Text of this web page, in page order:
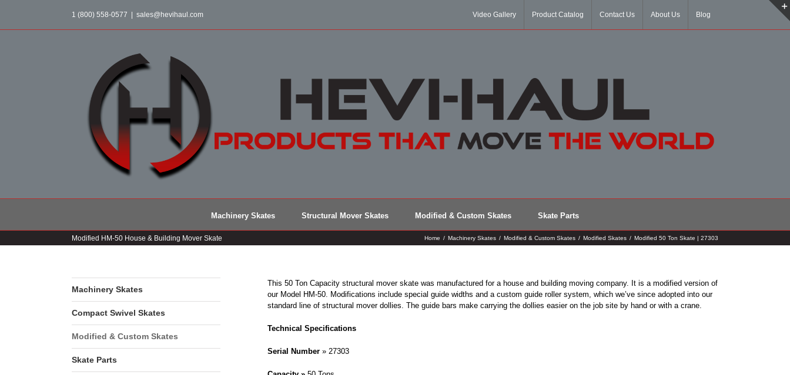
content
1 (800) 558-0577 sales@hevihaul.com Video Gallery Product Catalog Contact Us About Us Blog
Machinery Skates Structural Mover Skates Modified & Custom Skates Skate Parts
Modified HM-50 House & Building Mover Skate Home / Machinery Skates / Modified & Custom Skates / Modified Skates / Modified 50 Ton Skate | 27303
This 50 Ton Capacity structural mover skate was manufactured for a house and building moving company. It is a modified version of
our Model HM-50. Modifications include special guide widths and a custom guide roller system, which we’ve since adopted into our
standard line of structural mover dollies. The guide bars make carrying the dollies easier on the job site by hand or with a crane.
Technical Specifications
Serial Number » 27303
Machinery Skates
Compact Swivel Skates
Modified & Custom Skates
Skate Parts